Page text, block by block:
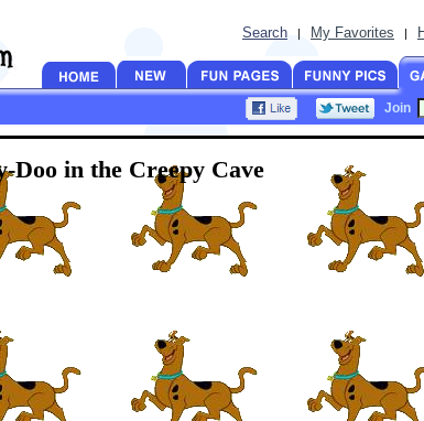
Search | My Favorites |
Join
Doo in the Creepy Cave